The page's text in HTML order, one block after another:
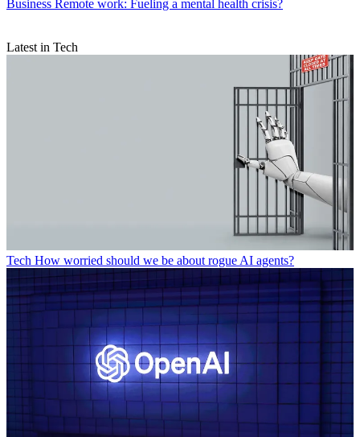
Business Remote work: Fueling a mental health crisis?
Latest in Tech
Tech How worried should we be about rogue AI agents?